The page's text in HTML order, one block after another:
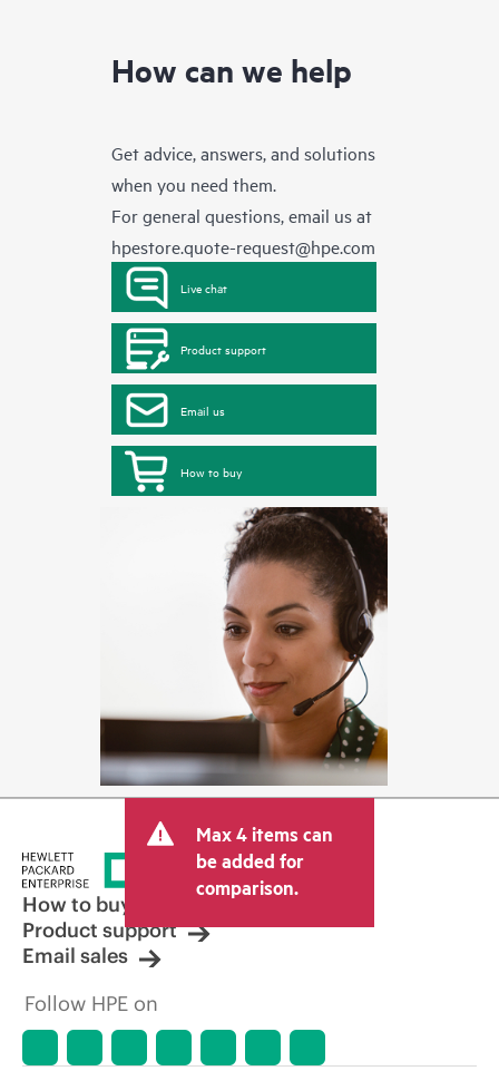
How can we help
Get advice, answers, and solutions
when you need them.
For general questions, email us at
hpestore.quote-request@hpe.com
Live chat
Product support
Email us
How to buy
Max 4 items can
be added for
comparison.
How to buy
Product support
Email sales
Follow HPE on